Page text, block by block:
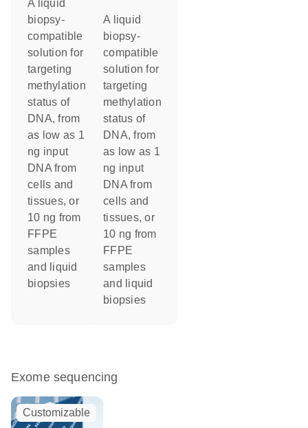
A liquid
biopsy-
compatible
solution for
targeting
methylation
status of
DNA, from
as low as 1
ng input
DNA from
cells and
tissues, or
10 ng from
FFPE
samples
and liquid
biopsies
A liquid
biopsy-
compatible
solution for
targeting
methylation
status of
DNA, from
as low as 1
ng input
DNA from
cells and
tissues, or
10 ng from
FFPE
samples
and liquid
biopsies
Exome sequencing
Customizable